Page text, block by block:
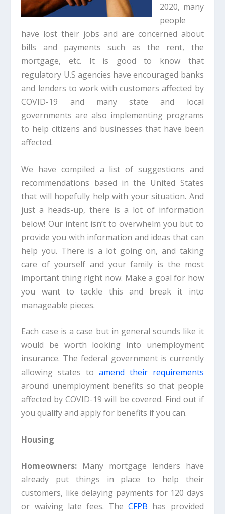
2020, many
people
have lost their jobs and are concerned about
bills and payments such as the rent, the
mortgage, etc. It is good to know that
regulatory U.S agencies have encouraged banks
and lenders to work with customers affected by
COVID-19 and many state and local
governments are also implementing programs
to help citizens and businesses that have been
affected.
We have compiled a list of suggestions and
recommendations based in the United States
that will hopefully help with your situation. And
just a heads-up, there is a lot of information
below! Our intent isn’t to overwhelm you but to
provide you with information and ideas that can
help you. There is a lot going on, and taking
care of yourself and your family is the most
important thing right now. Make a goal for how
you want to tackle this and break it into
manageable pieces.
Each case is a case but in general sounds like it
would be worth looking into unemployment
insurance. The federal government is currently
allowing states to amend their requirements
around unemployment benefits so that people
affected by COVID-19 will be covered. Find out if
you qualify and apply for benefits if you can.
Housing
Homeowners: Many mortgage lenders have
already put things in place to help their
customers, like delaying payments for 120 days
or waiving late fees. TheCFPB has provided